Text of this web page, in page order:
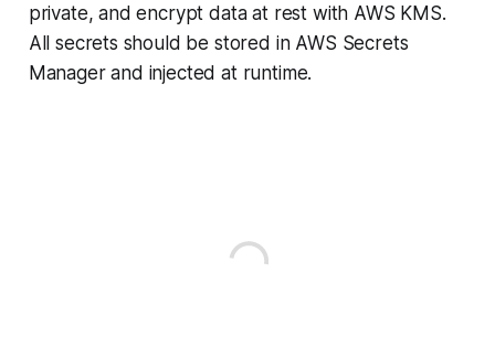
private, and encrypt data at rest with AWS KMS.
All secrets should be stored in AWS Secrets
Manager and injected at runtime.